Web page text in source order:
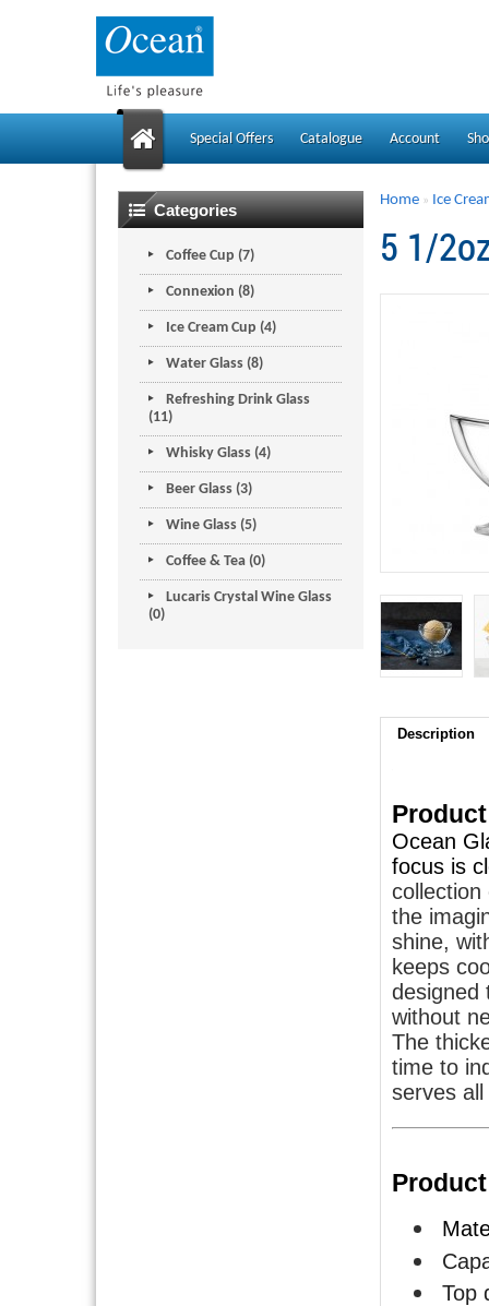
Special Offers Catalogue Account
Categories
Coffee Cup (7)
Connexion (8)
Ice Cream Cup (4)
Water Glass (8)
Refreshing Drink Glass
(11)
Whisky Glass (4)
Beer Glass (3)
Wine Glass (5)
Coffee & Tea (0)
Lucaris Crystal Wine Glass
(0)
Home » Ice
5 1/
Description
Ocean
focus is
the
shine,
keeps
designed
without
The
time to
serves
Top